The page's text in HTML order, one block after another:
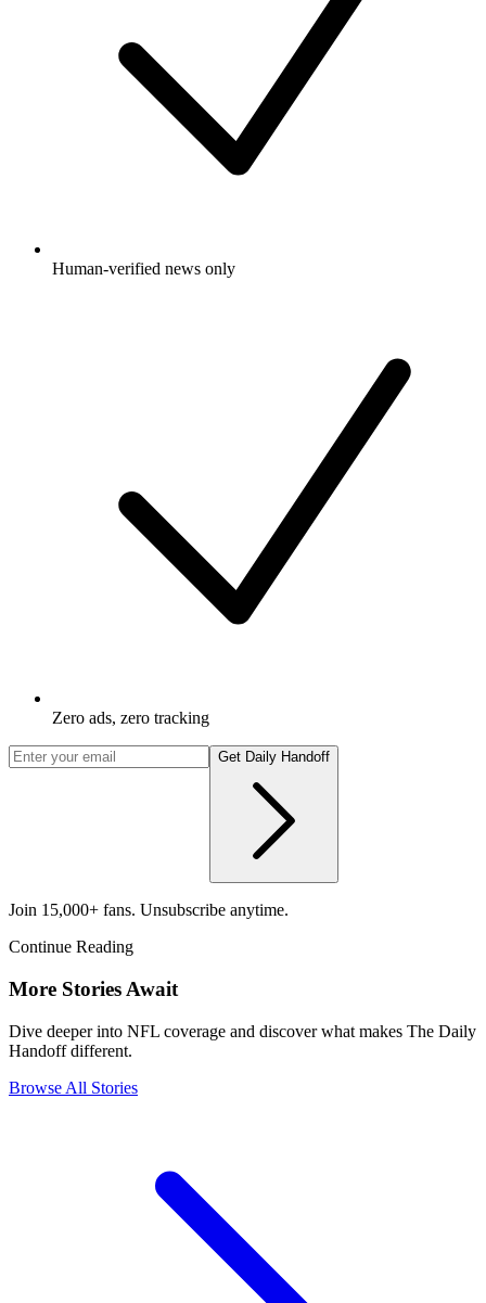
Human-verified news only
Zero ads, zero tracking
Get Daily Handoff
Join 15,000+ fans. Unsubscribe anytime.
Continue Reading
More Stories Await
Dive deeper into NFL coverage and discover what makes The Daily
Handoff different.
Browse All Stories